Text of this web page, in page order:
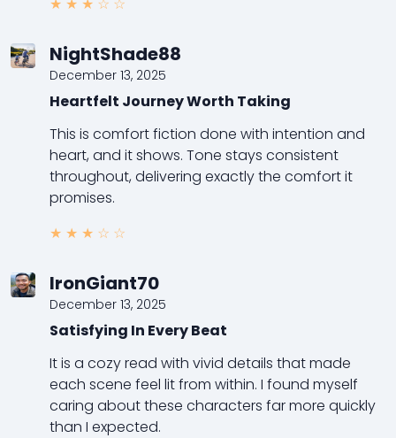
NightShade88
December 13, 2025
Heartfelt Journey Worth Taking
This is comfort fiction done with intention and
heart, and it shows. Tone stays consistent
throughout, delivering exactly the comfort it
promises.
★ ★ ★ ☆ ☆
IronGiant70
December 13, 2025
Satisfying In Every Beat
It is a cozy read with vivid details that made
each scene feel lit from within. I found myself
caring about these characters far more quickly
than I expected.